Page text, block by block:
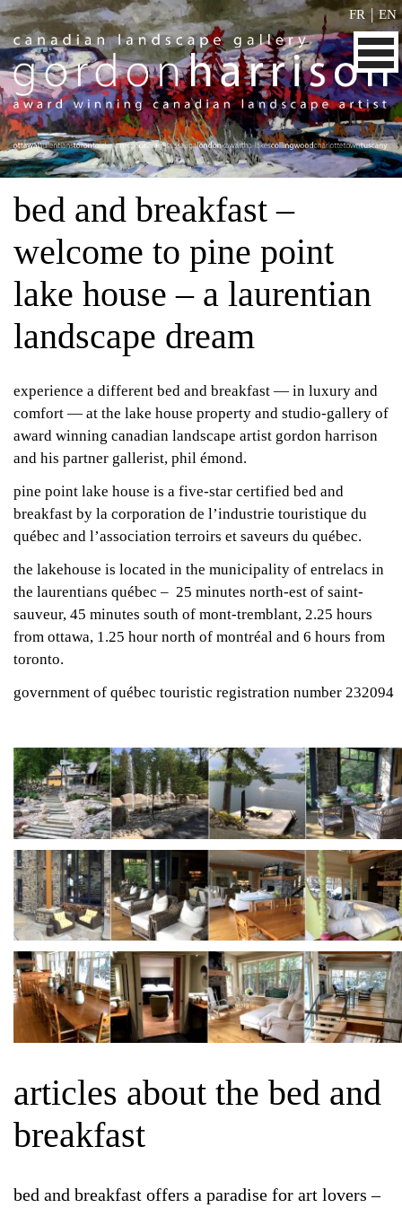
FR|EN
bed and breakfast –
welcome to pine point
lake house – a laurentian
landscape dream
experience a different bed and breakfast — in luxury and
comfort — at the lake house property and studio-gallery of
award winning canadian landscape artist gordon harrison
and his partner gallerist, phil émond.
pine point lake house is a five-star certified bed and
breakfast by la corporation de l’industrie touristique du
québec and l’association terroirs et saveurs du québec.
the lakehouse is located in the municipality of entrelacs in
the laurentians québec – 25 minutes north-est of saint-
sauveur, 45 minutes south of mont-tremblant, 2.25 hours
from ottawa, 1.25 hour north of montréal and 6 hours from
toronto.
government of québec touristic registration number 232094
articles about the bed and
breakfast
bed and breakfast offers a paradise for art lovers –